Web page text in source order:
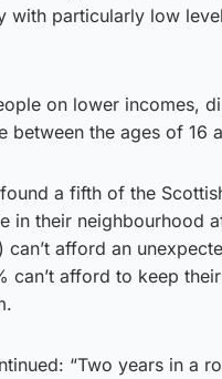
with particularly low
on lower incomes,
between the ages of 16
a fifth of the
in their neighbourhood
can’t afford an
can’t afford to keep
“Two years in a